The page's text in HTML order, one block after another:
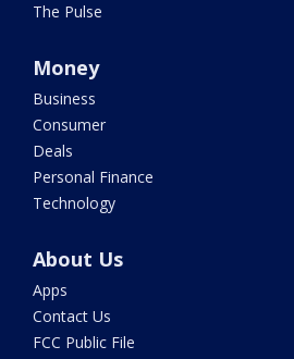
The Pulse
Money
Business
Consumer
Deals
Personal Finance
Technology
About Us
Apps
Contact Us
FCC Public File